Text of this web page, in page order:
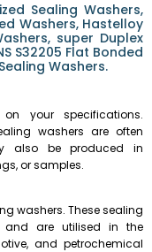
Sealing Washers,
Washers, Hastelloy
super Duplex
S32205 Flat Bonded
Washers.
your specifications.
washers are often
also be produced in
or samples.
washers. These sealing
and are utilised in the
and petrochemical